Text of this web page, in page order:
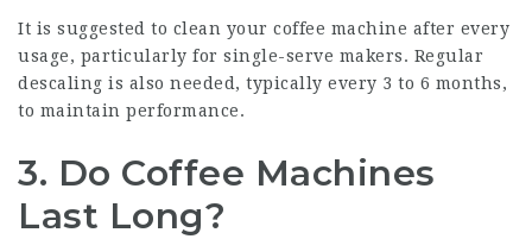
It is suggested to clean your coffee machine after every
usage, particularly for single-serve makers. Regular
descaling is also needed, typically every 3 to 6 months,
to maintain performance.
3. Do Coffee Machines
Last Long?